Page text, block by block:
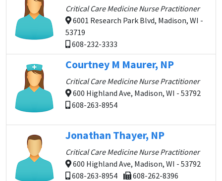
Critical Care Medicine Nurse Practitioner
6001 Research Park Blvd, Madison, WI -
53719
608-232-3333
Courtney M Maurer, NP
Critical Care Medicine Nurse Practitioner
600 Highland Ave, Madison, WI - 53792
608-263-8954
Jonathan Thayer, NP
Critical Care Medicine Nurse Practitioner
600 Highland Ave, Madison, WI - 53792
608-263-8954
608-262-8396